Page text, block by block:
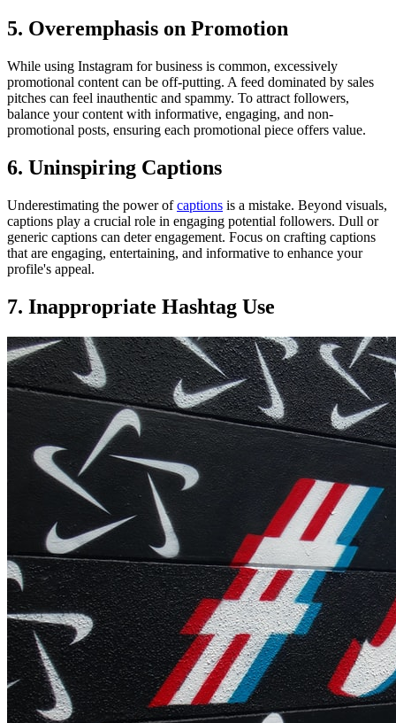
5. Overemphasis on Promotion
While using Instagram for business is common, excessively
promotional content can be off-putting. A feed dominated by sales
pitches can feel inauthentic and spammy. To attract followers,
balance your content with informative, engaging, and non-
promotional posts, ensuring each promotional piece offers value.
6. Uninspiring Captions
Underestimating the power ofcaptions is a mistake. Beyond visuals,
captions play a crucial role in engaging potential followers. Dull or
generic captions can deter engagement. Focus on crafting captions
that are engaging, entertaining, and informative to enhance your
profile's appeal.
7. Inappropriate Hashtag Use